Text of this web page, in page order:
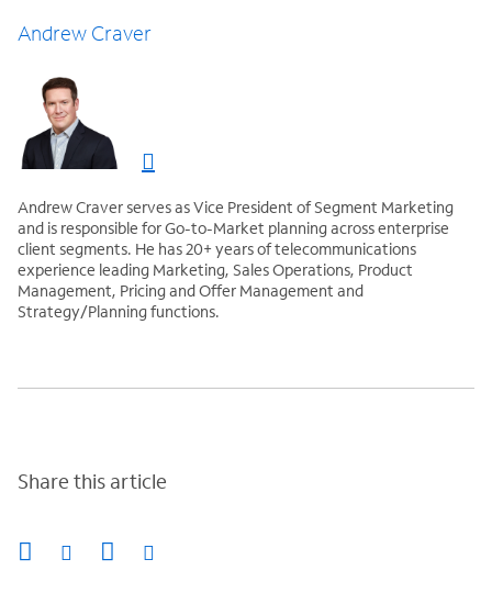
Andrew Craver
Andrew Craver serves as Vice President of Segment Marketing
and is responsible for Go-to-Market planning across enterprise
client segments. He has 20+ years of telecommunications
experience leading Marketing, Sales Operations, Product
Management, Pricing and Offer Management and
Strategy/Planning functions.
Share this article